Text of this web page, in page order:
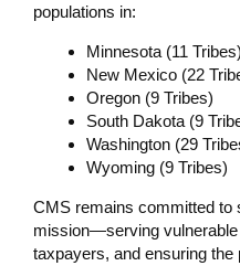
populations in:
Minnesota (11 Tribes)
New Mexico (22
Oregon (9 Tribes)
South Dakota (9
Washington (29
Wyoming (9 Tribes)
CMS remains committed to
mission—serving vulnerable
taxpayers, and ensuring